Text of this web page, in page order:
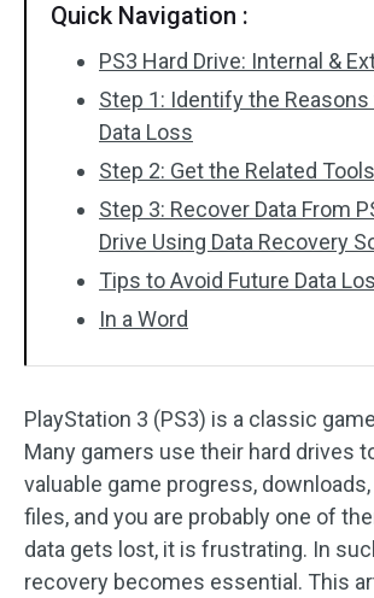
Quick Navigation :
PS3 Hard Drive: Internal &
Step 1: Identify the Reasons
Data Loss
Step 2: Get the Related
Step 3: Recover Data From
Drive Using Data Recovery
Tips to Avoid Future Data
In a Word
PlayStation 3 (PS3) is a classic
Many gamers use their hard drives
valuable game progress,
files, and you are probably one of
data gets lost, it is frustrating. In
recovery becomes essential. This